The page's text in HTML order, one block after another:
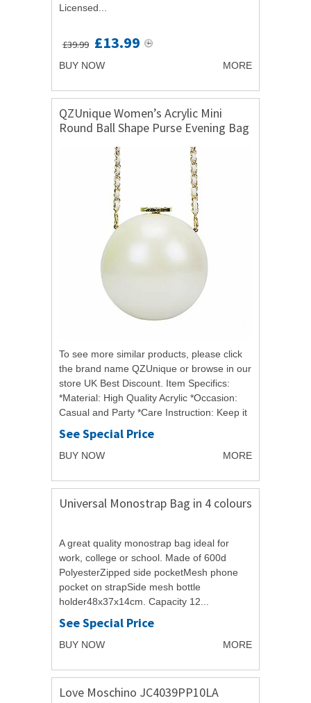
Licensed...
£39.99 £13.99
BUY NOW MORE
QZUnique Women’s Acrylic Mini
Round Ball Shape Purse Evening Bag
To see more similar products, please click
the brand name QZUnique or browse in our
store UK Best Discount. Item Specifics:
*Material: High Quality Acrylic *Occasion:
Casual and Party *Care Instruction: Keep it
See Special Price
BUY NOW MORE
Universal Monostrap Bag in 4 colours
A great quality monostrap bag ideal for
work, college or school. Made of 600d
PolyesterZipped side pocketMesh phone
pocket on strapSide mesh bottle
holder48x37x14cm. Capacity 12...
See Special Price
BUY NOW MORE
Love Moschino JC4039PP10LA